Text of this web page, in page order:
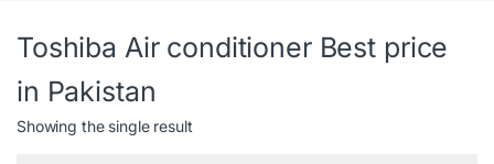
Toshiba Air conditioner Best price
in Pakistan
Showing the single result